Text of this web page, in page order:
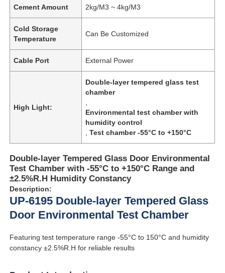
Cement Amount 2kg/M3 ~ 4kg/M3
Cold Storage
Temperature
Can Be Customized
Cable Port External Power
High Light:
Double-layer tempered glass test
chamber
Environmental test chamber with
humidity control
,Test chamber -55°C to +150°C
Double-layer Tempered Glass Door Environmental
Test Chamber with -55°C to +150°C Range and
±2.5%R.H Humidity Constancy
Description:
UP-6195 Double-layer Tempered Glass
Door Environmental Test Chamber
Featuring test temperature range -55°C to 150°C and humidity
constancy ±2.5%R.H for reliable results